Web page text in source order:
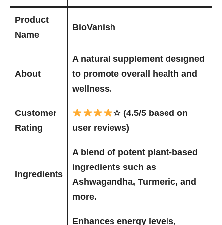
Product
Name
BioVanish
About
A natural supplement designed
to promote overall health and
wellness.
Customer
Rating
☆ (4.5/5 based on
user reviews)
Ingredients
A blend of potent plant-based
ingredients such as
Ashwagandha, Turmeric, and
more.
Enhances energy levels,